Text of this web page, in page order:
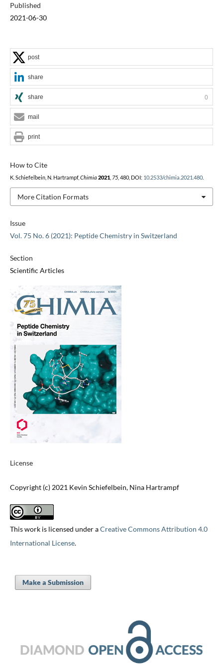
Published
2021-06-30
Issue
Vol. 75 No. 6 (2021): Peptide Chemistry in Switzerland
Section
Scientific Articles
License
Copyright (c) 2021 Kevin Schiefelbein, Nina Hartrampf
This work is licensed under aCreative Commons Attribution 4.0
International License.
How to Cite
K. Schiefelbein, N. Hartrampf, Chimia 2021, 75, 480, DOI: 10.2533/chimia.2021.480.
More Citation Formats
post
share
share 0
mail
print
Make a Submission